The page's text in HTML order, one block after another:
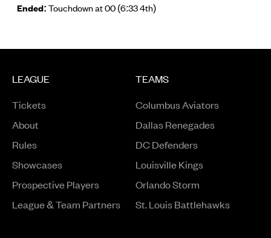
Ended: Touchdown at 00 (6:33 4th)
LEAGUE
Tickets
About
Rules
ShowcasesOpens in a new window
Prospective PlayersOpens in a new window
League & Team Partners
TEAMS
Columbus Aviators
Dallas Renegades
DC Defenders
Louisville Kings
Orlando Storm
St. Louis Battlehawks